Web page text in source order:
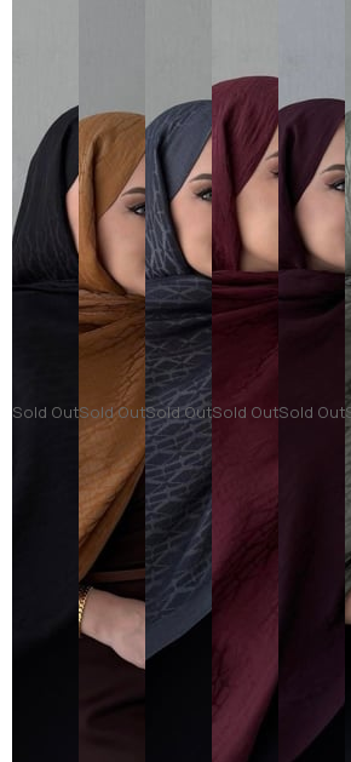
Sold OutSold OutSold OutSold OutSold Out